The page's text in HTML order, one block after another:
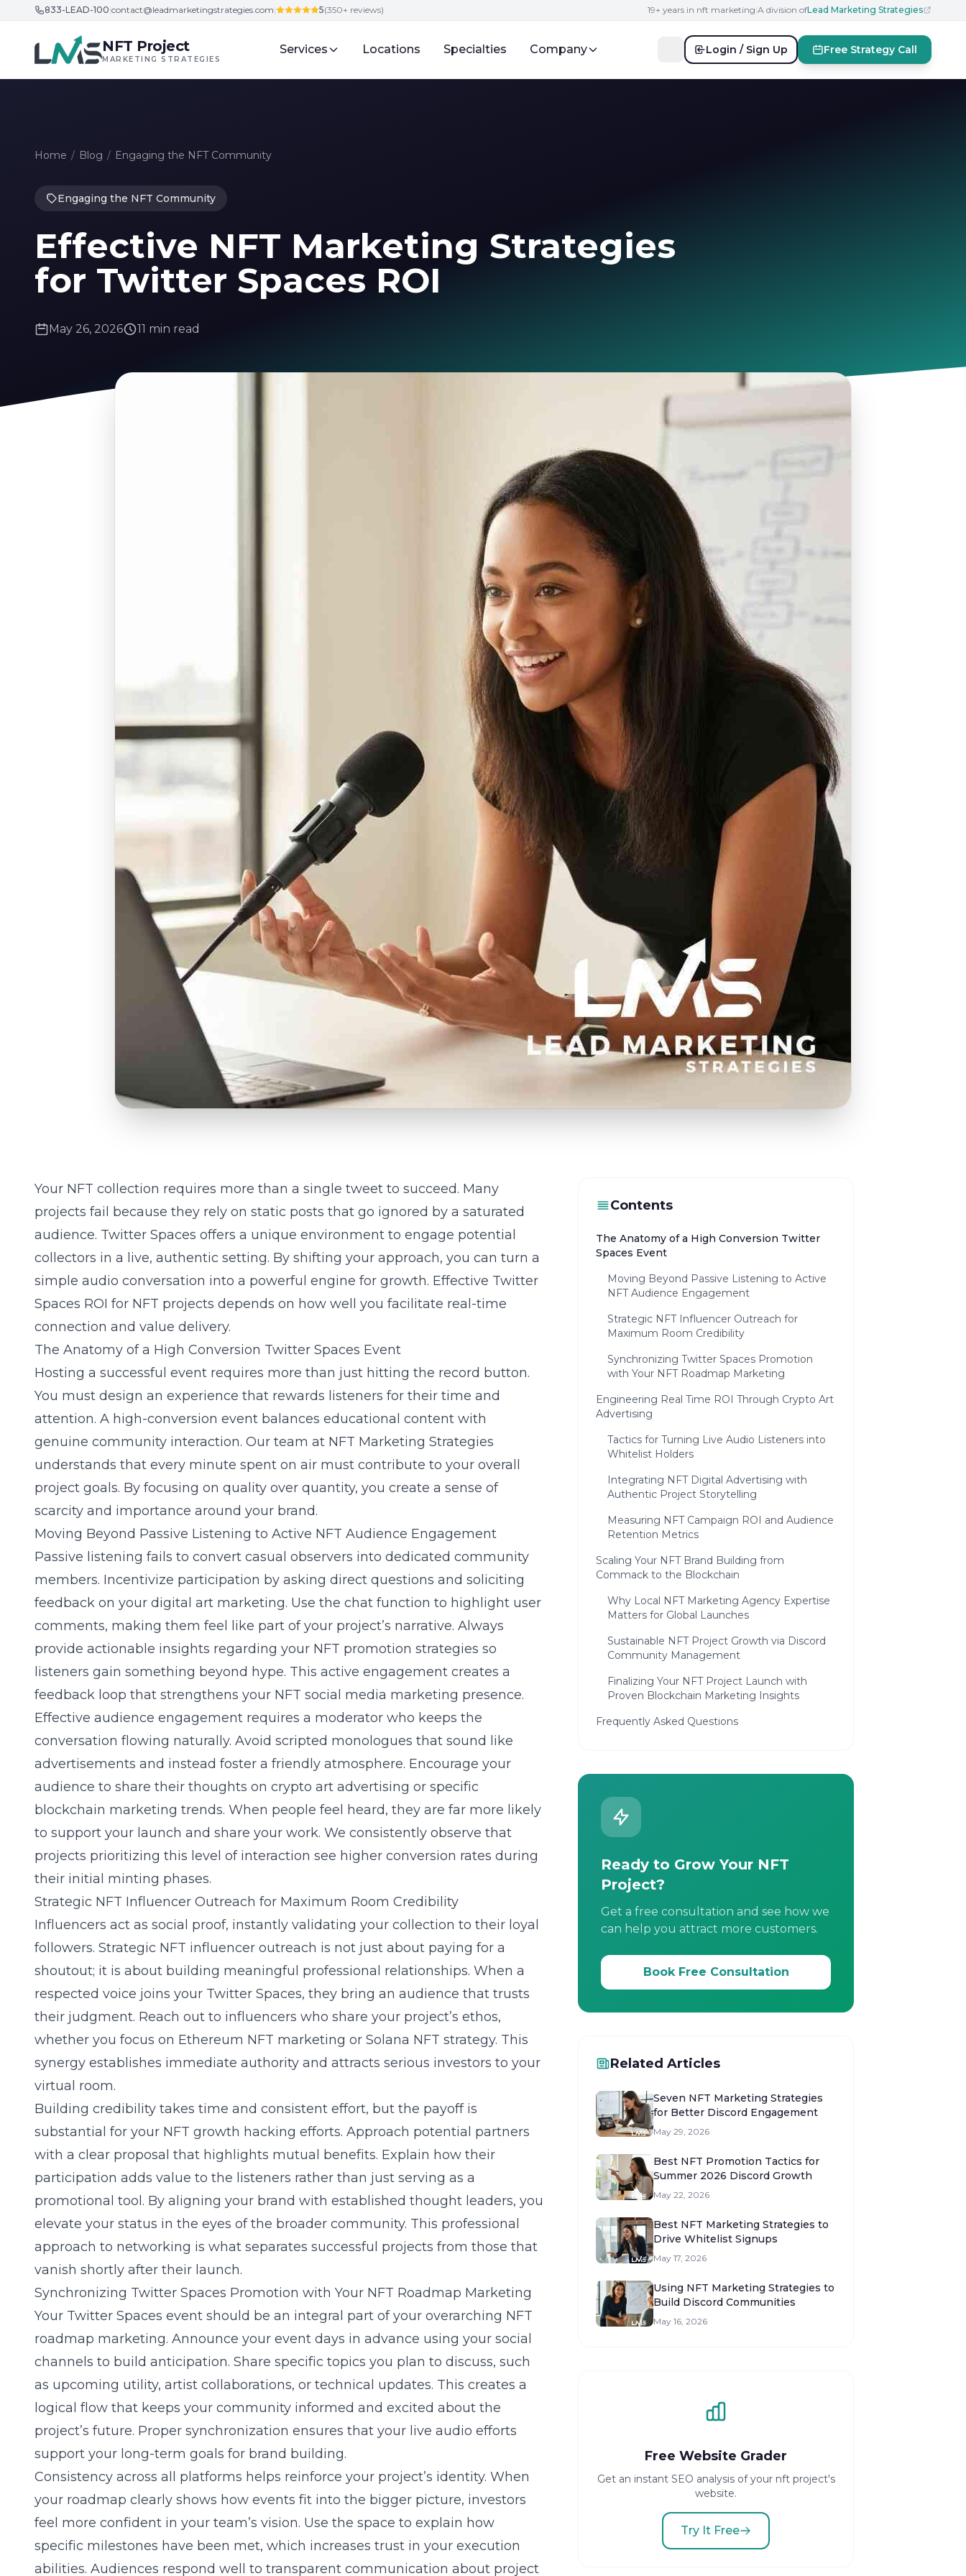
Skip to content
833-LEAD-100|contact@leadmarketingstrategies.com| 5(350+ reviews) 19+ years in nft marketing|A division ofLead Marketing Strategies
NFT Project
MARKETING STRATEGIES
Services Locations Specialties Company Login / Sign Up Free Strategy Call
Home / Blog / Engaging the NFT Community
Engaging the NFT Community
Effective NFT Marketing Strategies
for Twitter Spaces ROI
May 26, 2026 11 min read
Your NFT collection requires more than a single tweet to succeed. Many
projects fail because they rely on static posts that go ignored by a saturated
audience. Twitter Spaces offers a unique environment to engage potential
collectors in a live, authentic setting. By shifting your approach, you can turn a
simple audio conversation into a powerful engine for growth. Effective Twitter
Spaces ROI for NFT projects depends on how well you facilitate real-time
connection and value delivery.
The Anatomy of a High Conversion Twitter Spaces Event
Hosting a successful event requires more than just hitting the record button.
You must design an experience that rewards listeners for their time and
attention. A high-conversion event balances educational content with
genuine community interaction. Our team at NFT Marketing Strategies
understands that every minute spent on air must contribute to your overall
project goals. By focusing on quality over quantity, you create a sense of
scarcity and importance around your brand.
Moving Beyond Passive Listening to Active NFT Audience Engagement
Passive listening fails to convert casual observers into dedicated community
members. Incentivize participation by asking direct questions and soliciting
feedback on your digital art marketing. Use the chat function to highlight user
comments, making them feel like part of your project’s narrative. Always
provide actionable insights regarding your NFT promotion strategies so
listeners gain something beyond hype. This active engagement creates a
feedback loop that strengthens your NFT social media marketing presence.
Effective audience engagement requires a moderator who keeps the
conversation flowing naturally. Avoid scripted monologues that sound like
advertisements and instead foster a friendly atmosphere. Encourage your
audience to share their thoughts on crypto art advertising or specific
blockchain marketing trends. When people feel heard, they are far more likely
to support your launch and share your work. We consistently observe that
projects prioritizing this level of interaction see higher conversion rates during
their initial minting phases.
Strategic NFT Influencer Outreach for Maximum Room Credibility
Influencers act as social proof, instantly validating your collection to their loyal
followers. Strategic NFT influencer outreach is not just about paying for a
shoutout; it is about building meaningful professional relationships. When a
respected voice joins your Twitter Spaces, they bring an audience that trusts
their judgment. Reach out to influencers who share your project’s ethos,
whether you focus on Ethereum NFT marketing or Solana NFT strategy. This
synergy establishes immediate authority and attracts serious investors to your
virtual room.
Building credibility takes time and consistent effort, but the payoff is
substantial for your NFT growth hacking efforts. Approach potential partners
with a clear proposal that highlights mutual benefits. Explain how their
participation adds value to the listeners rather than just serving as a
promotional tool. By aligning your brand with established thought leaders, you
elevate your status in the eyes of the broader community. This professional
approach to networking is what separates successful projects from those that
vanish shortly after their launch.
Synchronizing Twitter Spaces Promotion with Your NFT Roadmap Marketing
Your Twitter Spaces event should be an integral part of your overarching NFT
roadmap marketing. Announce your event days in advance using your social
channels to build anticipation. Share specific topics you plan to discuss, such
as upcoming utility, artist collaborations, or technical updates. This creates a
logical flow that keeps your community informed and excited about the
project’s future. Proper synchronization ensures that your live audio efforts
support your long-term goals for brand building.
Consistency across all platforms helps reinforce your project’s identity. When
your roadmap clearly shows how events fit into the bigger picture, investors
feel more confident in your team’s vision. Use the space to explain how
specific milestones have been met, which increases trust in your execution
abilities. Audiences respond well to transparent communication about project
Contents
The Anatomy of a High Conversion Twitter
Spaces Event
Moving Beyond Passive Listening to Active
NFT Audience Engagement
Strategic NFT Influencer Outreach for
Maximum Room Credibility
Synchronizing Twitter Spaces Promotion
with Your NFT Roadmap Marketing
Engineering Real Time ROI Through Crypto Art
Advertising
Tactics for Turning Live Audio Listeners into
Whitelist Holders
Integrating NFT Digital Advertising with
Authentic Project Storytelling
Measuring NFT Campaign ROI and Audience
Retention Metrics
Scaling Your NFT Brand Building from
Commack to the Blockchain
Why Local NFT Marketing Agency Expertise
Matters for Global Launches
Sustainable NFT Project Growth via Discord
Community Management
Finalizing Your NFT Project Launch with
Proven Blockchain Marketing Insights
Frequently Asked Questions
Ready to Grow Your NFT
Project?
Get a free consultation and see how we
can help you attract more customers.
Book Free Consultation
Related Articles
Seven NFT Marketing Strategies
for Better Discord Engagement
May 29, 2026
Best NFT Promotion Tactics for
Summer 2026 Discord Growth
May 22, 2026
Best NFT Marketing Strategies to
Drive Whitelist Signups
May 17, 2026
Using NFT Marketing Strategies to
Build Discord Communities
May 16, 2026
Free Website Grader
Get an instant SEO analysis of your nft project's
website.
Try It Free